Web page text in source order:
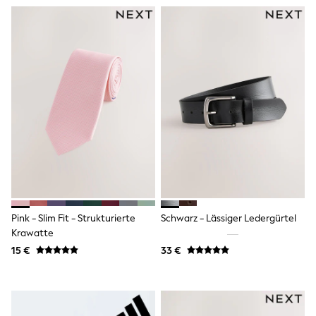
Lipsy Girl
Little Bird by Jools Oliver
Baker by Ted Baker
Occasionwear
Schoolwear
Partywear
Flower Girl
Bridesmaid
Shop All
A-Z Brands
New In
New in from Next
50 - 92cm
116 - 134cm
Trending: Top & Short Sets
Trending: Clogs
Pink - Slim Fit - Strukturierte
Krawatte
15 €
Schwarz - Lässiger Ledergürtel
33 €